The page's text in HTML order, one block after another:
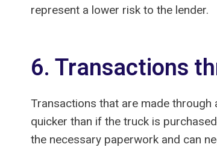
represent a lower risk to the lender.
6. Transactions
Transactions that are made
quicker than if the truck is
the necessary paperwork and can